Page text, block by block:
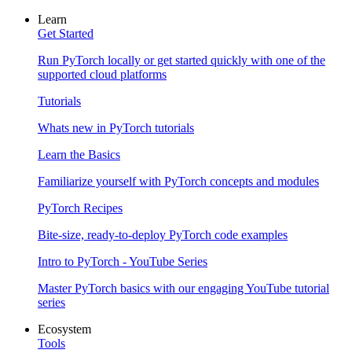
Learn
Get Started
Run PyTorch locally or get started quickly with one of the
supported cloud platforms
Tutorials
Whats new in PyTorch tutorials
Learn the Basics
Familiarize yourself with PyTorch concepts and modules
PyTorch Recipes
Bite-size, ready-to-deploy PyTorch code examples
Intro to PyTorch - YouTube Series
Master PyTorch basics with our engaging YouTube tutorial
series
Ecosystem
Tools